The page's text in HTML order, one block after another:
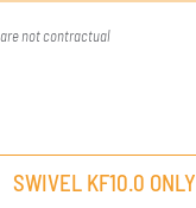
not contractual
SWIVEL KF10.0 ONLY